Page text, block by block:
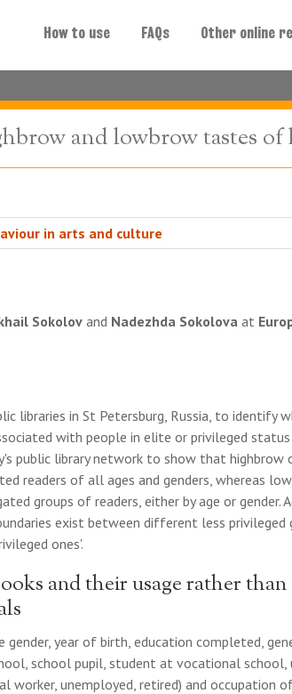
How to use FAQs Other online
and lowbrow tastes of
in arts and culture
Sokolov and Nadezhda Sokolova at
libraries in St Petersburg, Russia, to identify
with people in elite or privileged status
public library network to show that highbrow
readers of all ages and genders, whereas
groups of readers, either by age or gender.
exist between different less privileged
ones'.
and their usage rather
gender, year of birth, education completed,
school pupil, student at vocational school,
worker, unemployed, retired) and occupation of